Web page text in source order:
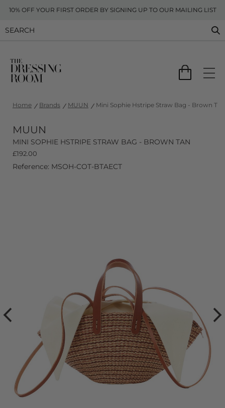
10% OFF YOUR FIRST ORDER BY SIGNING UP TO OUR MAILING LIST
Home Brands MUUN Mini Sophie Hstripe Straw Bag - Brown Tan
MUUN
MINI SOPHIE HSTRIPE STRAW BAG - BROWN TAN
£192.00
Reference: MSOH-COT-BTAECT